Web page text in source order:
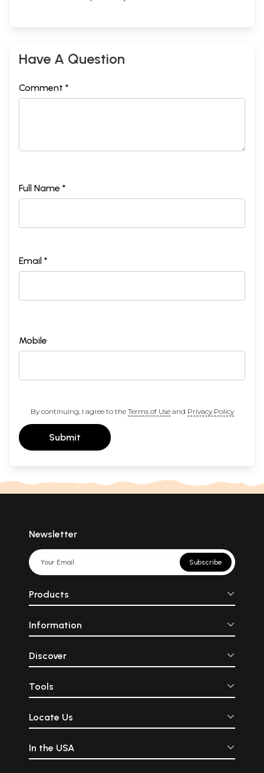
Have A Question
Comment *
Full Name *
Email *
Mobile
By continuing, I agree to the Terms of Useand Privacy Policy
Submit
Newsletter
Subscribe
Products
Information
Discover
Tools
Locate Us
In the USA